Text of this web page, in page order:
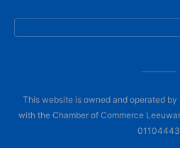
This website is owned and operated by
with the Chamber of Commerce
01104443